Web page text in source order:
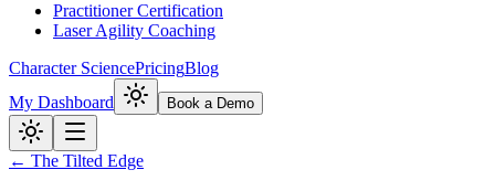
Practitioner Certification
Laser Agility Coaching
Character SciencePricingBlog
My Dashboard
Book a Demo
← The Tilted Edge